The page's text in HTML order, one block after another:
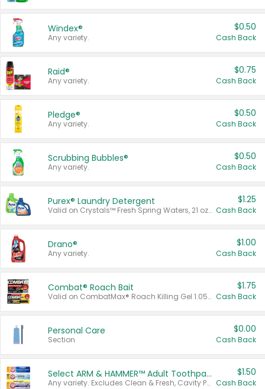
Windex®
Any variety.
$0.50
Cash Back
Raid®
Any variety.
$0.75
Cash Back
Pledge®
Any variety.
$0.50
Cash Back
Scrubbing Bubbles®
Any variety.
$0.50
Cash Back
Purex® Laundry Detergent
Valid on Crystals™ Fresh Spring Waters, 21 oz and Liquid Laundry Detergent, Mountain Breeze 33 Loads 50 oz, Mountain Breeze 95 oz, Natural Linen 83 Loads 150 oz, Oxi 43.5 oz, Oxi 128 oz and Ultra Liquid Laundry Detergent, Advanced Oxi with Odor Fighter 6 × 40 oz, Fresh Mountain Breeze, 2 × 170 oz, Mountain Breeze 6 × 40 oz.
$1.25
Cash Back
Drano®
Any variety.
$1.00
Cash Back
Combat® Roach Bait
Valid on CombatMax® Roach Killing Gel 1.05 oz or Combat® Small and Large Roach Baits 12 ct.
$1.75
Cash Back
Personal Care
Section
$0.00
Cash Back
Select ARM & HAMMER™ Adult Toothpastes
Any variety. Excludes Clean & Fresh, Cavity Protection, and trial and travel sizes.
$1.50
Cash Back